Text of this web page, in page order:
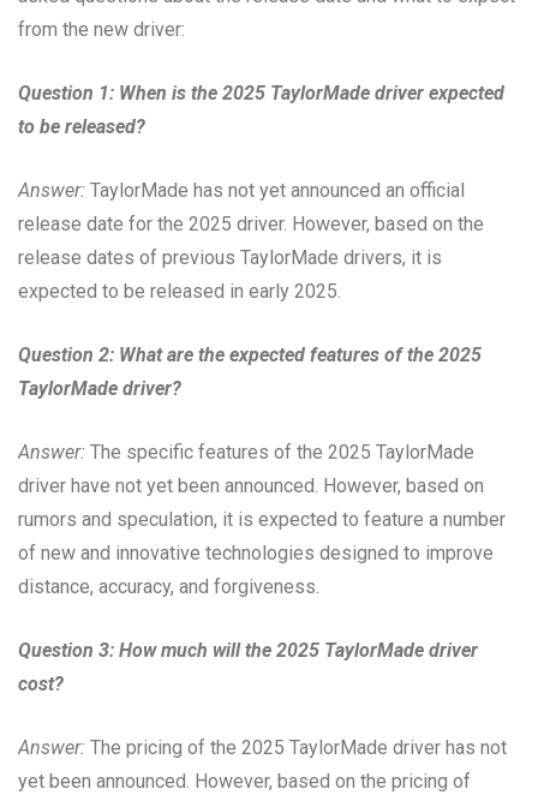
from the new driver:
Question 1: When is the 2025 TaylorMade driver expected
to be released?
Answer: TaylorMade has not yet announced an official
release date for the 2025 driver. However, based on the
release dates of previous TaylorMade drivers, it is
expected to be released in early 2025.
Question 2: What are the expected features of the 2025
TaylorMade driver?
Answer: The specific features of the 2025 TaylorMade
driver have not yet been announced. However, based on
rumors and speculation, it is expected to feature a number
of new and innovative technologies designed to improve
distance, accuracy, and forgiveness.
Question 3: How much will the 2025 TaylorMade driver
cost?
Answer: The pricing of the 2025 TaylorMade driver has not
yet been announced. However, based on the pricing of